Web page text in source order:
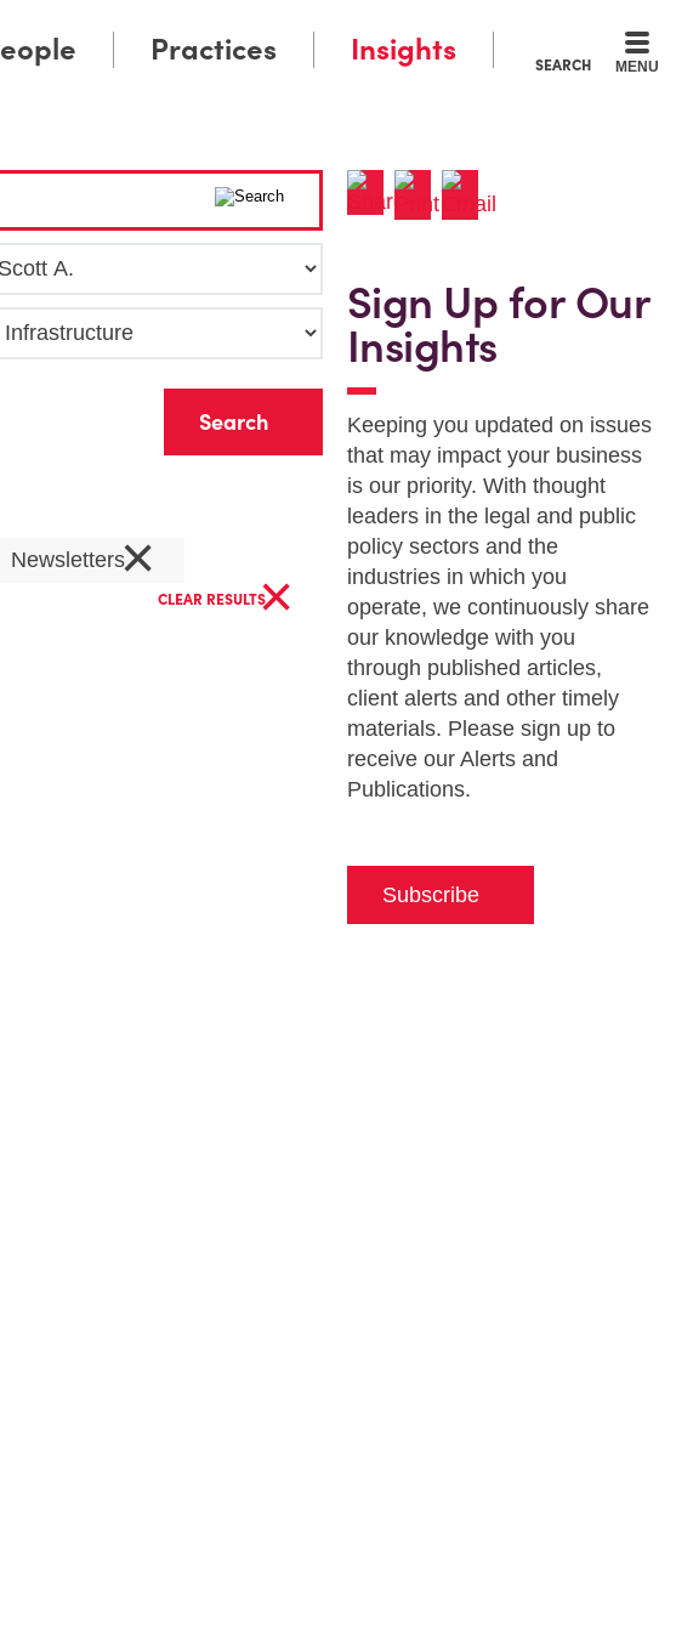
SEARCH MENU
Practices Insights
Newsletters×
CLEAR RESULTS×
Sign Up for Our
Insights
Keeping you updated on issues
that may impact your business
is our priority. With thought
leaders in the legal and public
policy sectors and the
industries in which you
operate, we continuously share
our knowledge with you
through published articles,
client alerts and other timely
materials. Please sign up to
receive our Alerts and
Publications.
Subscribe